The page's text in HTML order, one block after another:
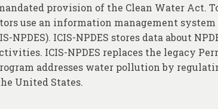
provision of the Clean Water Act.
use an information management
ICIS-NPDES stores data about
ICIS-NPDES replaces the legacy
addresses water pollution by
United States.